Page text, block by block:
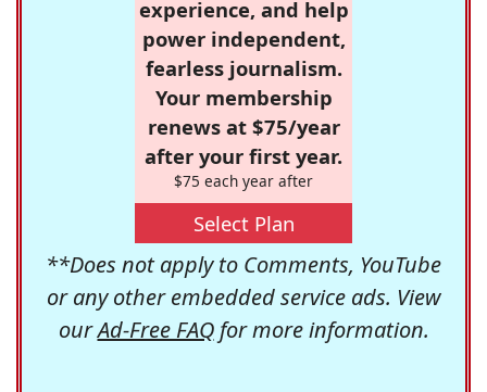
experience, and help
power independent,
fearless journalism.
Your membership
renews at $75/year
after your first year.
$75 each year after
Select Plan
**Does not apply to Comments, YouTube
or any other embedded service ads. View
ourAd-Free FAQfor more information.